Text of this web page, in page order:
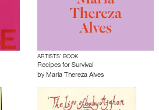
ARTISTS’ BOOK
Recipes for Survival
by Maria Thereza Alves